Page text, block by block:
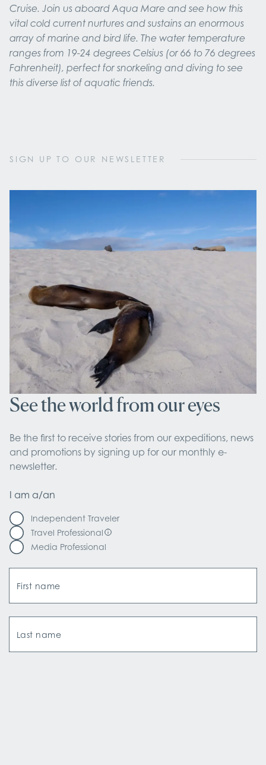
Cruise. Join us aboard Aqua Mare and see how this
vital cold current nurtures and sustains an enormous
array of marine and bird life. The water temperature
ranges from 19-24 degrees Celsius (or 66 to 76 degrees
Fahrenheit), perfect for snorkeling and diving to see
this diverse list of aquatic friends.
SIGN UP TO OUR NEWSLETTER
See the world from our eyes
Be the first to receive stories from our expeditions, news
and promotions by signing up for our monthly e-
newsletter.
I am a/an
Independent Traveler
Travel Professional
Media Professional
First name
Last name